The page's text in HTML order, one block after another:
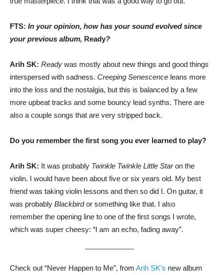
FTS: In your opinion, how has your sound evolved since
your previous album, Ready?
Arih SK: Ready was mostly about new things and good things
interspersed with sadness. Creeping Senescence leans more
into the loss and the nostalgia, but this is balanced by a few
more upbeat tracks and some bouncy lead synths. There are
also a couple songs that are very stripped back.
Do you remember the first song you ever learned to play?
Arih SK: It was probably Twinkle Twinkle Little Staron the
violin. I would have been about five or six years old. My best
friend was taking violin lessons and then so did I. On guitar, it
was probably Blackbirdor something like that. I also
remember the opening line to one of the first songs I wrote,
which was super cheesy: “I am an echo, fading away”.
Check out “Never Happen to Me”, from Arih SK’s new album